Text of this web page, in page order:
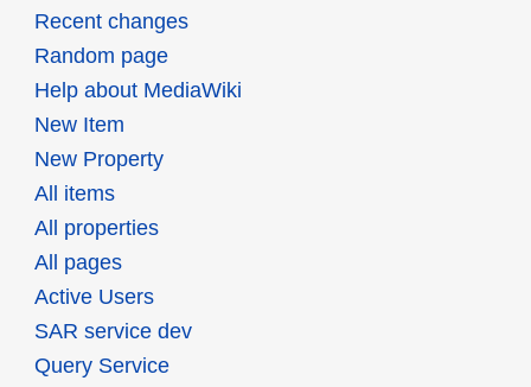
Recent changes
Random page
Help about MediaWiki
New Item
New Property
All items
All properties
All pages
Active Users
SAR service dev
Query Service